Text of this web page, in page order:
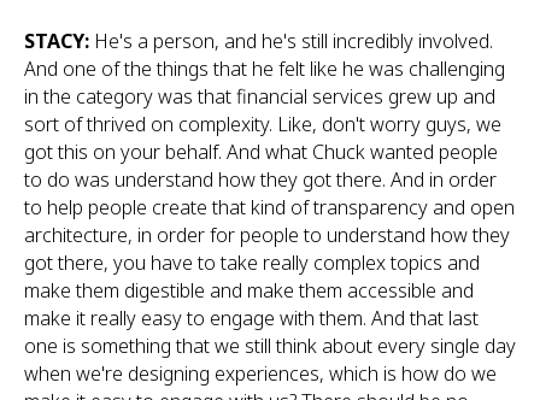
STACY: He's a person, and he's still incredibly involved.
And one of the things that he felt like he was challenging
in the category was that financial services grew up and
sort of thrived on complexity. Like, don't worry guys, we
got this on your behalf. And what Chuck wanted people
to do was understand how they got there. And in order
to help people create that kind of transparency and open
architecture, in order for people to understand how they
got there, you have to take really complex topics and
make them digestible and make them accessible and
make it really easy to engage with them. And that last
one is something that we still think about every single day
when we're designing experiences, which is how do we